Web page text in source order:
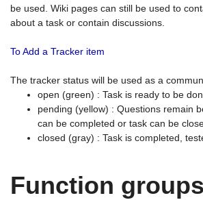
be used. Wiki pages can still be used to
about a task or contain discussions.
To Add a Tracker item
The tracker status will be used as a
open (green) : Task is ready to be
pending (yellow) : Questions remain
can be completed or task can be
closed (gray) : Task is completed,
Function groups